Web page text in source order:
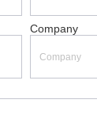
Company